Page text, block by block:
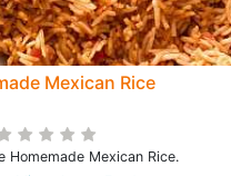
Mexican Rice
Homemade Mexican Rice.